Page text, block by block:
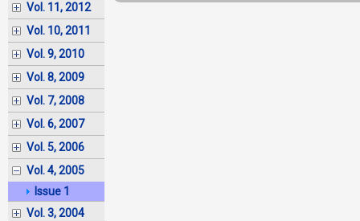
Vol. 11, 2012
Vol. 10, 2011
Vol. 9, 2010
Vol. 8, 2009
Vol. 7, 2008
Vol. 6, 2007
Vol. 5, 2006
Vol. 4, 2005
Issue 1
Vol. 3, 2004